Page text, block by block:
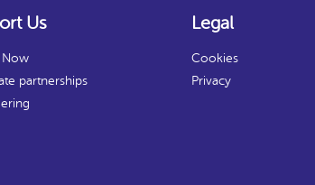
Us
Now
partnerships
Legal
Cookies
Privacy